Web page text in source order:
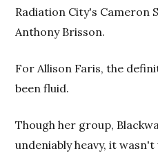
Radiation City's Cameron
Anthony Brisson.
For Allison Faris, the
been fluid.
Though her group,
undeniably heavy, it